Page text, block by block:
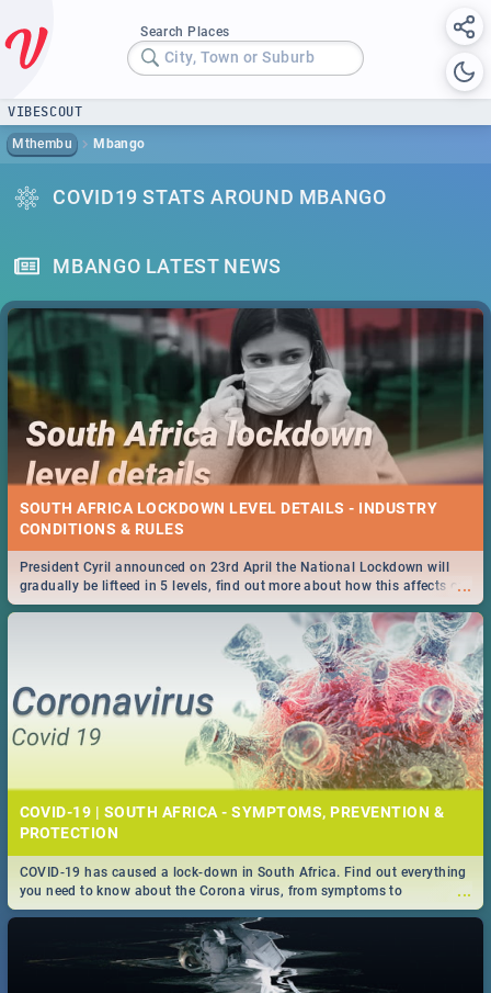
Search Places
City, Town or Suburb
VIBESCOUT
Mthembu Mbango
COVID19 STATS AROUND MBANGO
MBANGO LATEST NEWS
SOUTH AFRICA LOCKDOWN LEVEL DETAILS - INDUSTRY
CONDITIONS & RULES
...
President Cyril announced on 23rd April the National Lockdown will
gradually be lifteed in 5 levels, find out more about how this affects our
work and personal lives as South Africans.
COVID-19 | SOUTH AFRICA - SYMPTOMS, PREVENTION &
PROTECTION
...
COVID-19 has caused a lock-down in South Africa. Find out everything
you need to know about the Corona virus, from symptoms to
prevention, stay in the know on the state of your nation.